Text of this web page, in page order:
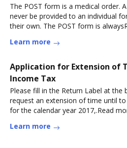
The POST form is a medical order.
never be provided to an individual
their own. The POST form is
Learn more
Application for Extension of
Income Tax
Please fill in the Return Label at
request an extension of time until
for the calendar year 2017,.Read
Learn more